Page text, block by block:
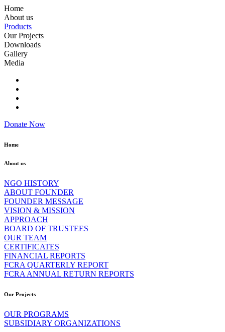
Home
About us
Products
Our Projects
Downloads
Gallery
Media
Donate Now
Home
About us
NGO HISTORY
ABOUT FOUNDER
FOUNDER MESSAGE
VISION & MISSION
APPROACH
BOARD OF TRUSTEES
OUR TEAM
CERTIFICATES
FINANCIAL REPORTS
FCRA QUARTERLY REPORT
FCRA ANNUAL RETURN REPORTS
Our Projects
OUR PROGRAMS
SUBSIDIARY ORGANIZATIONS